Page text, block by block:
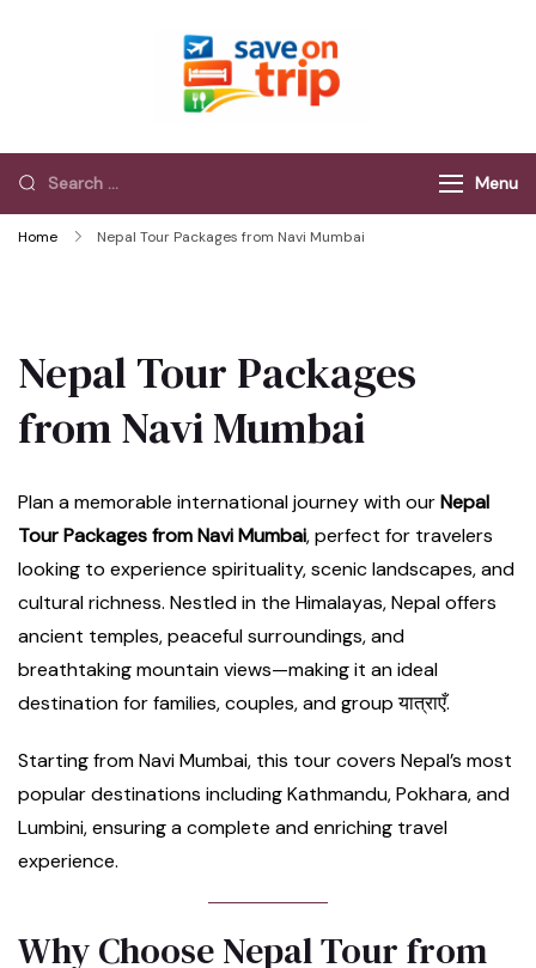
Menu
Home Nepal Tour Packages from Navi Mumbai
Nepal Tour Packages
from Navi Mumbai
Plan a memorable international journey with ourNepal
Tour Packages from Navi Mumbai, perfect for travelers
looking to experience spirituality, scenic landscapes, and
cultural richness. Nestled in the Himalayas, Nepal offers
ancient temples, peaceful surroundings, and
breathtaking mountain views—making it an ideal
destination for families, couples, and group यात्राएँ.
Starting from Navi Mumbai, this tour covers Nepal’s most
popular destinations including Kathmandu, Pokhara, and
Lumbini, ensuring a complete and enriching travel
experience.
Why Choose Nepal Tour from